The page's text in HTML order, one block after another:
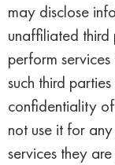
may disclose
unaffiliated
perform
such third
confidentiality
not use it for
services they